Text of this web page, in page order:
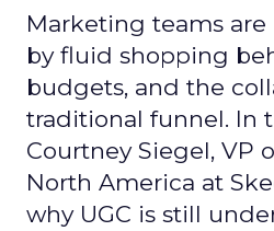
Marketing teams
by fluid shopping
budgets, and the
traditional funnel. In
Courtney Siegel, VP
North America at
why UGC is still